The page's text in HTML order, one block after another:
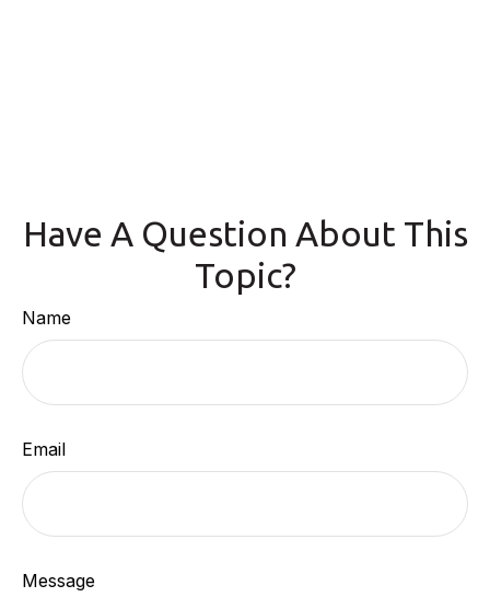
Have A Question About This
Topic?
Name
Email
Message